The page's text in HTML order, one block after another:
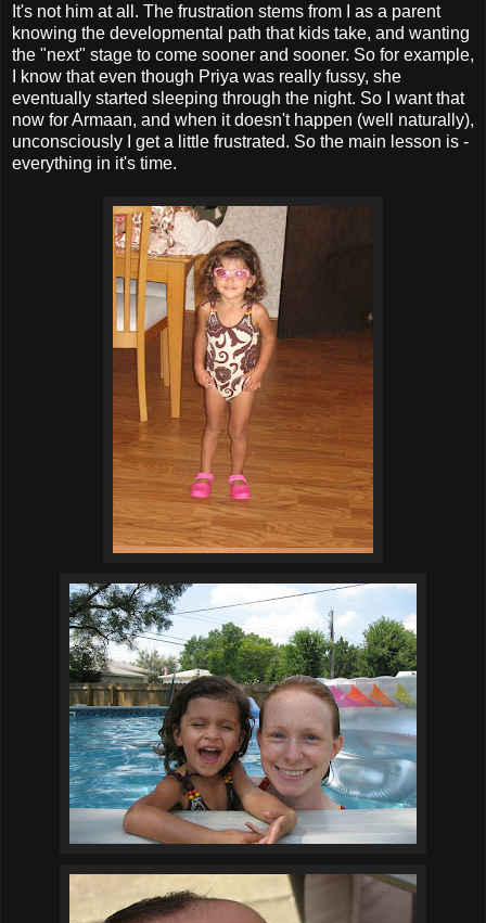
It's not him at all. The frustration stems from I as a parent
knowing the developmental path that kids take, and wanting
the "next" stage to come sooner and sooner. So for example,
I know that even though Priya was really fussy, she
eventually started sleeping through the night. So I want that
now for Armaan, and when it doesn't happen (well naturally),
unconsciously I get a little frustrated. So the main lesson is -
everything in it's time.